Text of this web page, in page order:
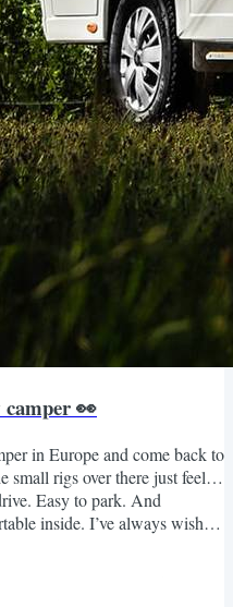
camper 👀
in Europe and come back to
small rigs over there just feel…
Easy to park. And
inside. I’ve always wished
made by Wingamm and is